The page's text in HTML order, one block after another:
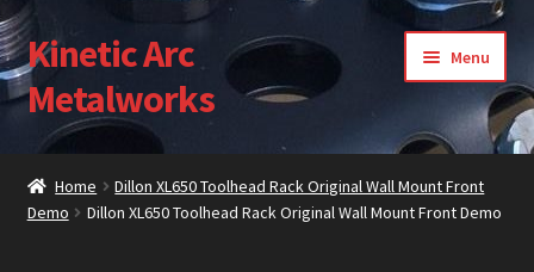
Skip
to
navigation
Skip
to
content
Kinetic Arc
Metalworks
Menu
Home
About Us
Home
Dillon XL650 Toolhead Rack Original Wall Mount Front
Demo
Dillon XL650 Toolhead Rack Original Wall Mount Front Demo